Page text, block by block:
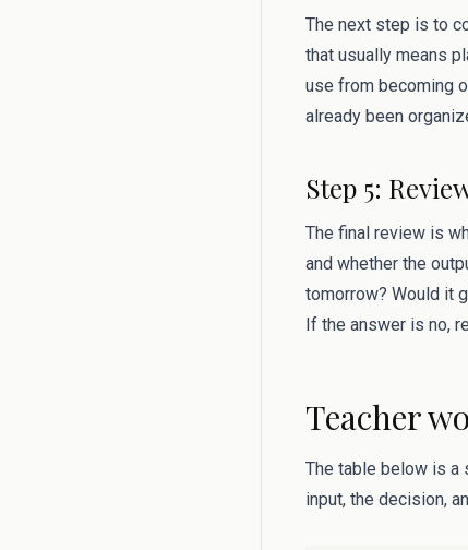
The next step is to
that usually means
use from becoming
already been
Step 5:
The final review is
and whether the
tomorrow? Would it
If the answer is no,
Teacher
The table below is a
input, the decision,